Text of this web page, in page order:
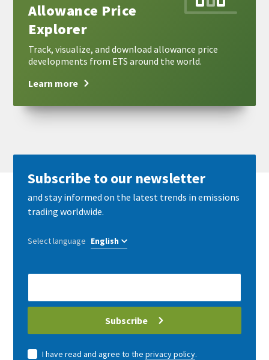
Allowance Price
Explorer
Track, visualize, and download allowance price
developments from ETS around the world.
Learn more
Subscribe to our newsletter
and stay informed on the latest trends in emissions
trading worldwide.
Select language
E-
address
Subscribe
I have read and agree to the privacy policy.